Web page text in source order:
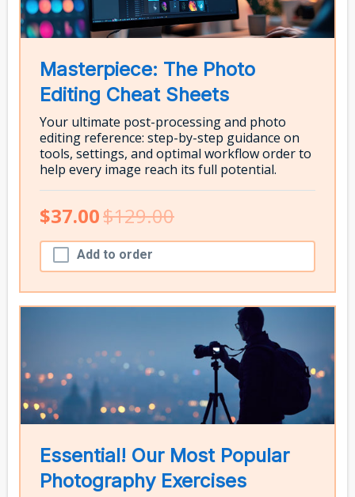
Masterpiece: The Photo
Editing Cheat Sheets
Your ultimate post-processing and photo
editing reference: step-by-step guidance on
tools, settings, and optimal workflow order to
help every image reach its full potential.
$37.00$129.00
Add to order
Essential! Our Most Popular
Photography Exercises